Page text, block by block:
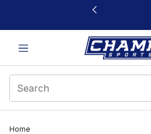
This link will open in a new window
Home